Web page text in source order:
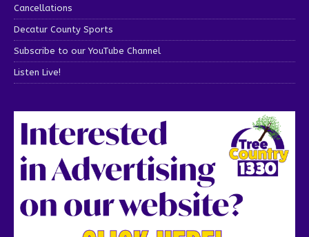
Cancellations
Decatur County Sports
Subscribe to our YouTube Channel
Listen Live!